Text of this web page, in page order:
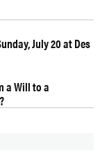
July 20 at Des
a Will to a